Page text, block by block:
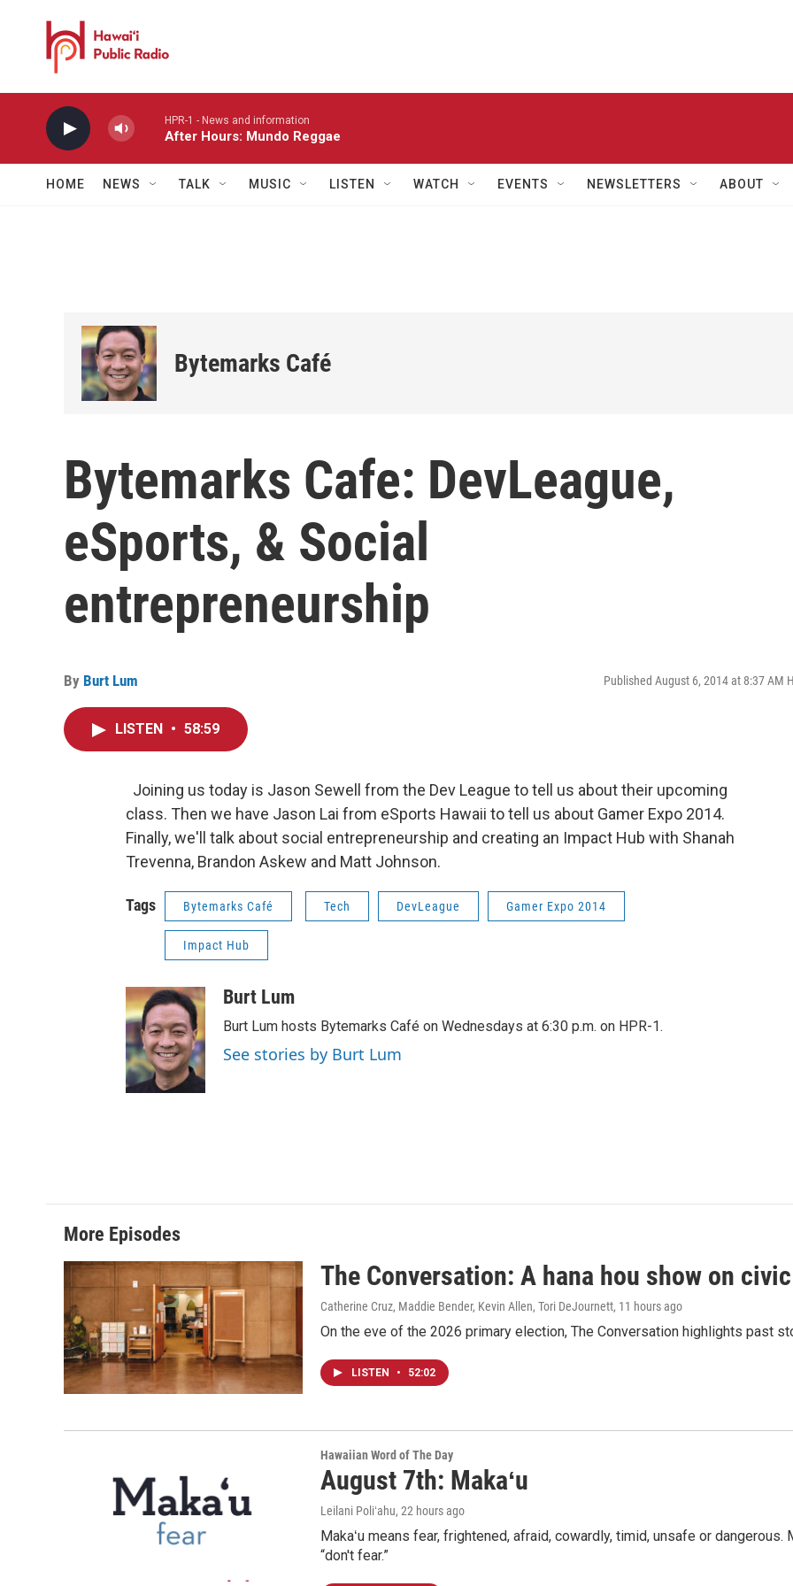
HPR-1 - News and information
After Hours: Mundo Reggae
HOME NEWS TALK MUSIC LISTEN WATCH EVENTS NEWSLETTERS ABOUT
Bytemarks Café
Bytemarks Cafe: DevLeague,
eSports, & Social
entrepreneurship
By Burt Lum Published August 6, 2014 at 8:37 AM
LISTEN • 58:59
Joining us today is Jason Sewell from the Dev League to tell us about their upcoming
class. Then we have Jason Lai from eSports Hawaii to tell us about Gamer Expo 2014.
Finally, we'll talk about social entrepreneurship and creating an Impact Hub with Shanah
Trevenna, Brandon Askew and Matt Johnson.
Tags Bytemarks Café Tech DevLeague Gamer Expo 2014
Impact Hub
Burt Lum
Burt Lum hosts Bytemarks Café on Wednesdays at 6:30 p.m. on HPR-1.
See stories by Burt Lum
More Episodes
The Conversation: A hana hou show on
Catherine Cruz, Maddie Bender, Kevin Allen, Tori DeJournett, 11 hours ago
On the eve of the 2026 primary election, The Conversation highlights past
LISTEN • 52:02
Hawaiian Word of The Day
August 7th: Makaʻu
Leilani Poliʻahu, 22 hours ago
Makaʻu means fear, frightened, afraid, cowardly, timid, unsafe or dangerous.
“don't fear.”